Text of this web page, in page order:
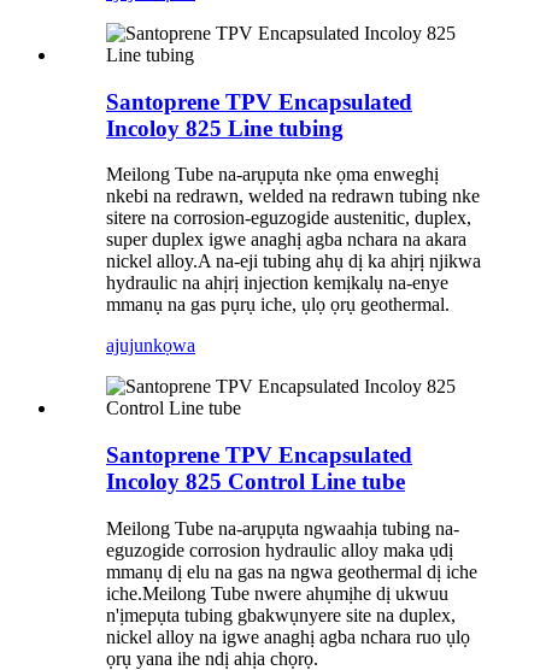
Santoprene TPV Encapsulated
Incoloy 825 Line tubing
Meilong Tube na-arụpụta nke ọma enweghị
nkebi na redrawn, welded na redrawn tubing nke
sitere na corrosion-eguzogide austenitic, duplex,
super duplex igwe anaghị agba nchara na akara
nickel alloy.A na-eji tubing ahụ dị ka ahịrị njikwa
hydraulic na ahịrị injection kemịkalụ na-enye
mmanụ na gas pụrụ iche, ụlọ ọrụ geothermal.
ajujunkọwa
Santoprene TPV Encapsulated
Incoloy 825 Control Line tube
Meilong Tube na-arụpụta ngwaahịa tubing na-
eguzogide corrosion hydraulic alloy maka ụdị
mmanụ dị elu na gas na ngwa geothermal dị iche
iche.Meilong Tube nwere ahụmịhe dị ukwuu
n'ịmepụta tubing gbakwụnyere site na duplex,
nickel alloy na igwe anaghị agba nchara ruo ụlọ
ọrụ yana ihe ndị ahịa chọrọ.